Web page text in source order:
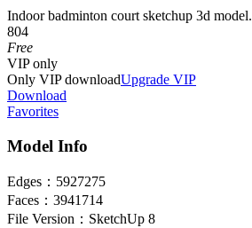
Indoor badminton court sketchup 3d model.
804
Free
VIPonly
Only VIP downloadUpgrade VIP
Download
Favorites
Model Info
Edges： 5927275
Faces： 3941714
File Version： SketchUp 8